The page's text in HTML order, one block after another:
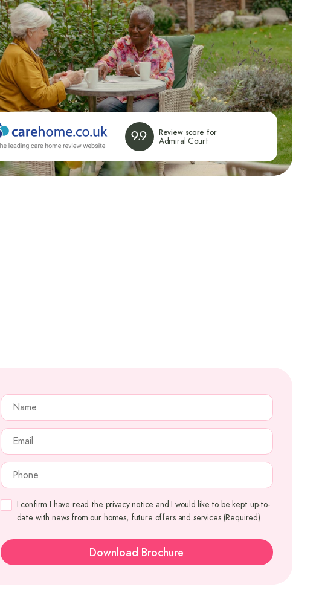
9.9 Review score for
Admiral Court
NAME
EMAIL
PHONE
CONSENT (REQUIRED)
I confirm I have read the privacy notice and I would like to be kept up-to-
date with news from our homes, future offers and services (Required)
Download Brochure